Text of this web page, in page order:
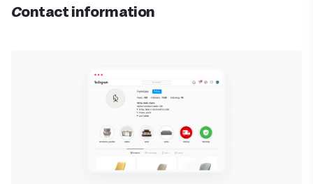
Contact information